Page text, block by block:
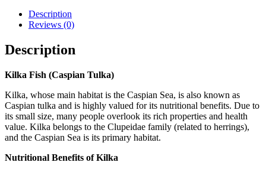
Description
Reviews (0)
Description
Kilka Fish (Caspian Tulka)
Kilka, whose main habitat is the Caspian Sea, is also known as
Caspian tulka and is highly valued for its nutritional benefits. Due to
its small size, many people overlook its rich properties and health
value. Kilka belongs to the Clupeidae family (related to herrings),
and the Caspian Sea is its primary habitat.
Nutritional Benefits of Kilka